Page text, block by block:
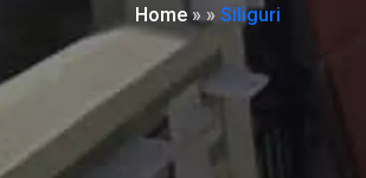
Home » » Siliguri